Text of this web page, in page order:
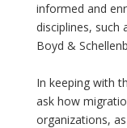
informed and
disciplines, such
Boyd &
In keeping with
ask how
organizations,